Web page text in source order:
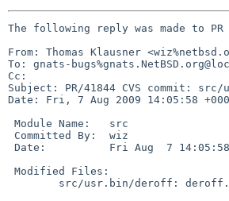
The following reply was made to
From: Thomas Klausner
To: gnats-
Cc:
Subject: PR/41844 CVS commit:
Date: Fri, 7 Aug 2009 14:05:58